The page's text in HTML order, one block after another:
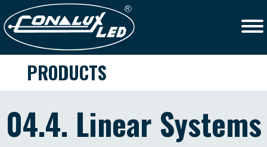
PRODUCTS
04.4. Linear Systems